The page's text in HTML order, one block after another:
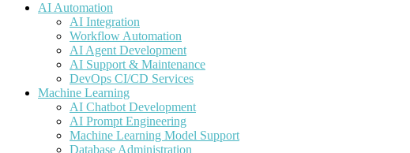
AI Automation
AI Integration
Workflow Automation
AI Agent Development
AI Support & Maintenance
DevOps CI/CD Services
Machine Learning
AI Chatbot Development
AI Prompt Engineering
Machine Learning Model Support
Database Administration